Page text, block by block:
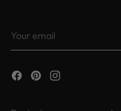
email